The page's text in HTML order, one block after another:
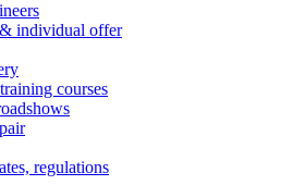
individual offer
courses
regulations